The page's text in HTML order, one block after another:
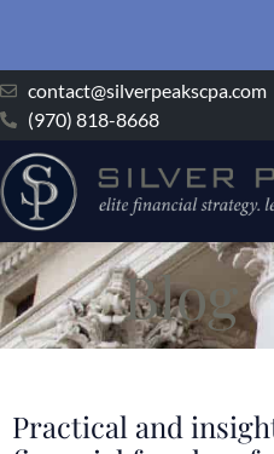
contact@silverpeakscpa.com
(970) 818-8668
Blog
Practical and